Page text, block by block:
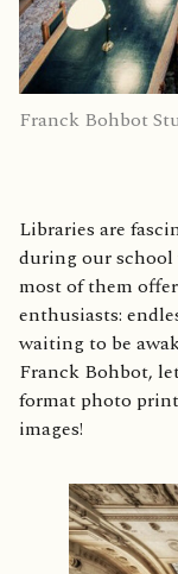
Franck Bohbot
Libraries are
during our school
most of them
enthusiasts:
waiting to be
Franck Bohbot,
format photo
images!